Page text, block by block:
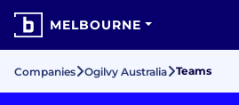
MELBOURNE
Companies Ogilvy Australia Teams